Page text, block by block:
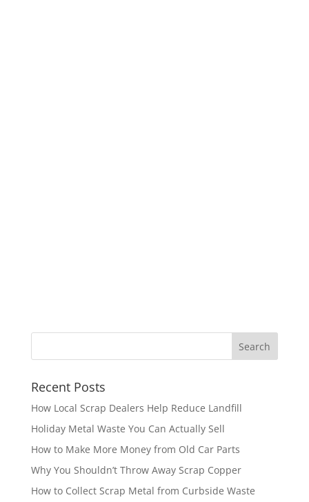
Recent Posts
How Local Scrap Dealers Help Reduce Landfill
Holiday Metal Waste You Can Actually Sell
How to Make More Money from Old Car Parts
Why You Shouldn’t Throw Away Scrap Copper
How to Collect Scrap Metal from Curbside Waste